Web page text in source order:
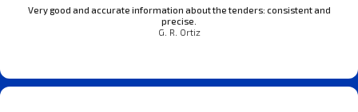
Very good and accurate information about the tenders: consistent and
precise.
G. R. Ortiz